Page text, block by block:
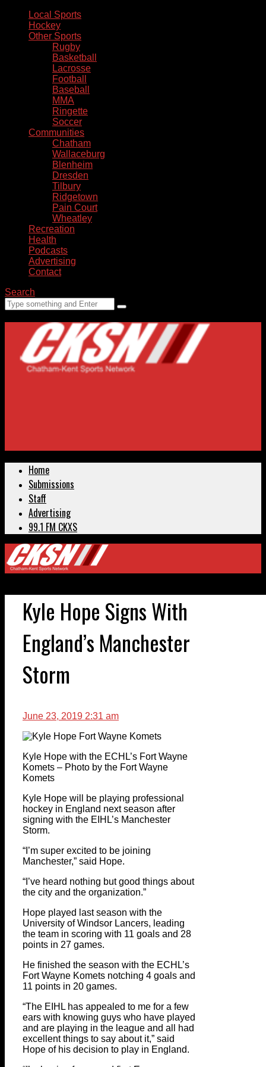
Local Sports
Hockey
Other Sports
Rugby
Basketball
Lacrosse
Football
Baseball
MMA
Ringette
Soccer
Communities
Chatham
Wallaceburg
Blenheim
Dresden
Tilbury
Ridgetown
Pain Court
Wheatley
Recreation
Health
Podcasts
Advertising
Contact
Search
Home
Submissions
Staff
Advertising
99.1 FM CKXS
Kyle Hope Signs With
England’s Manchester
Storm
June 23, 2019 2:31 am
Kyle Hope with the ECHL’s Fort Wayne
Komets – Photo by the Fort Wayne
Komets
Kyle Hope will be playing professional
hockey in England next season after
signing with the EIHL’s Manchester
Storm.
“I’m super excited to be joining
Manchester,” said Hope.
“I’ve heard nothing but good things about
the city and the organization.”
Hope played last season with the
University of Windsor Lancers, leading
the team in scoring with 11 goals and 28
points in 27 games.
He finished the season with the ECHL’s
Fort Wayne Komets notching 4 goals and
11 points in 20 games.
“The EIHL has appealed to me for a few
ears with knowing guys who have played
and are playing in the league and all had
excellent things to say about it,” said
Hope of his decision to play in England.